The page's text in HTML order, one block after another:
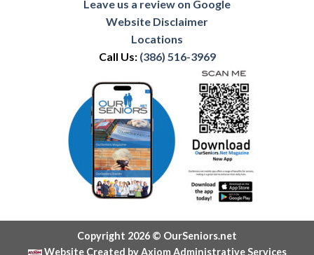
Leave us a review on Google
Website Disclaimer
Locations
Call Us: (386) 516-3969
Copyright 2026 © OurSeniors.net
Website Created by Axiom Administrative Services